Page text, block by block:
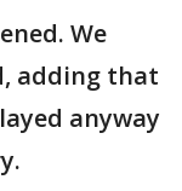
We
adding that
anyway